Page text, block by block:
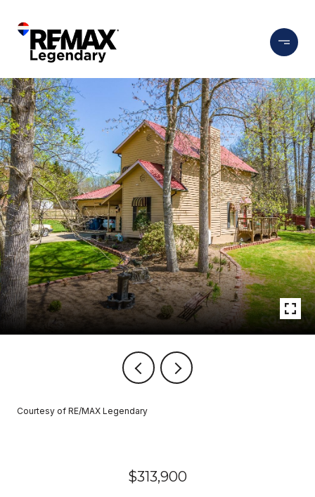
Courtesy of RE/MAX Legendary
$313,900